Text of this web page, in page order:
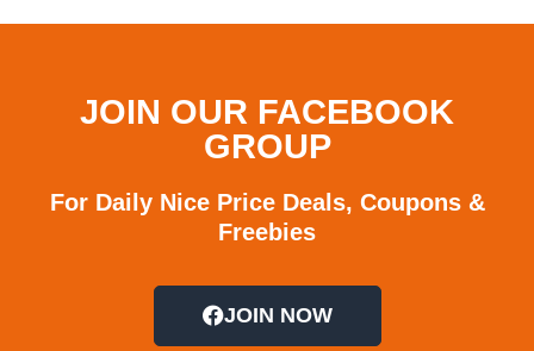
JOIN OUR FACEBOOK
GROUP
For Daily Nice Price Deals, Coupons &
Freebies
JOIN NOW